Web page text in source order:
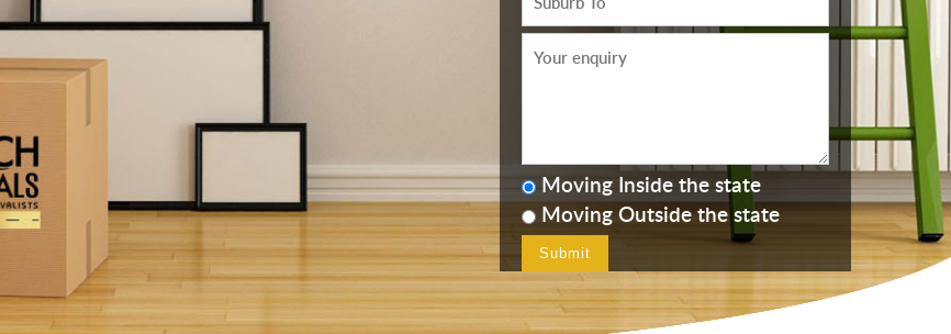
Moving Inside the state
Moving Outside the state